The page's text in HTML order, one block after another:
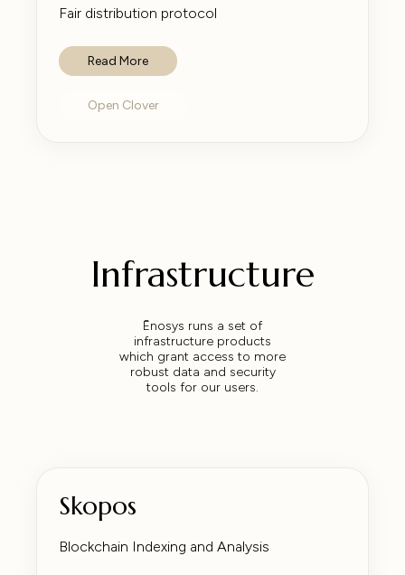
Fair distribution protocol
Read More
Open Clover
Infrastructure
Ēnosys runs a set of
infrastructure products
which grant access to more
robust data and security
tools for our users.
Skopos
Blockchain Indexing and Analysis